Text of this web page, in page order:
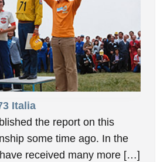
Italia
the report on this
some time ago. In the
received many more […]